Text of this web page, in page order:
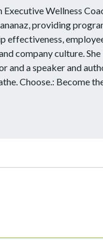
Executive Wellness
providing
effectiveness,
company culture.
and a speaker and
Choose.: Become